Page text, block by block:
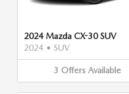
2024 Mazda CX-30 SUV
2024 • SUV
3 Offers Available